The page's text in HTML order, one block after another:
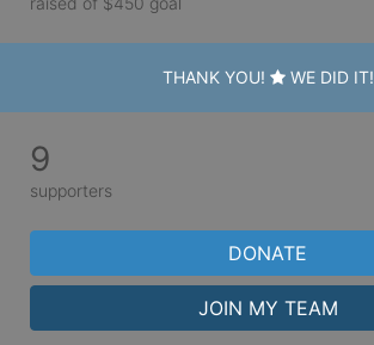
THANK YOU! WE DID IT!
9
supporters
DONATE
JOIN MY TEAM